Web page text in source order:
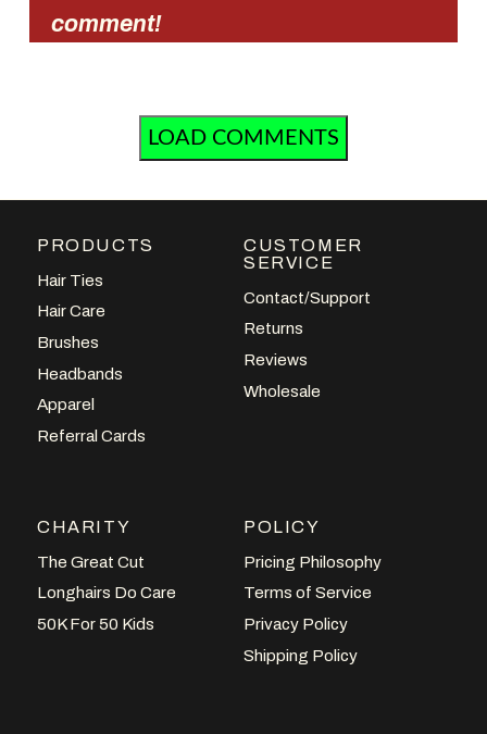
comment!
LOAD COMMENTS
PRODUCTS
Hair Ties
Hair Care
Brushes
Headbands
Apparel
Referral Cards
CUSTOMER
SERVICE
Contact/Support
Returns
Reviews
Wholesale
CHARITY
The Great Cut
Longhairs Do Care
50K For 50 Kids
POLICY
Pricing Philosophy
Terms of Service
Privacy Policy
Shipping Policy